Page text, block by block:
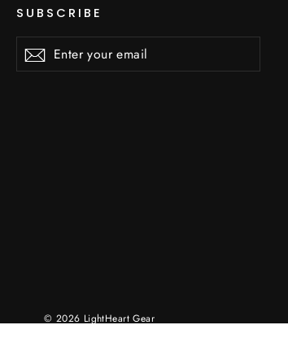
SUBSCRIBE
Enter
your
SubscribeSubscribe
© 2026 LightHeart Gear